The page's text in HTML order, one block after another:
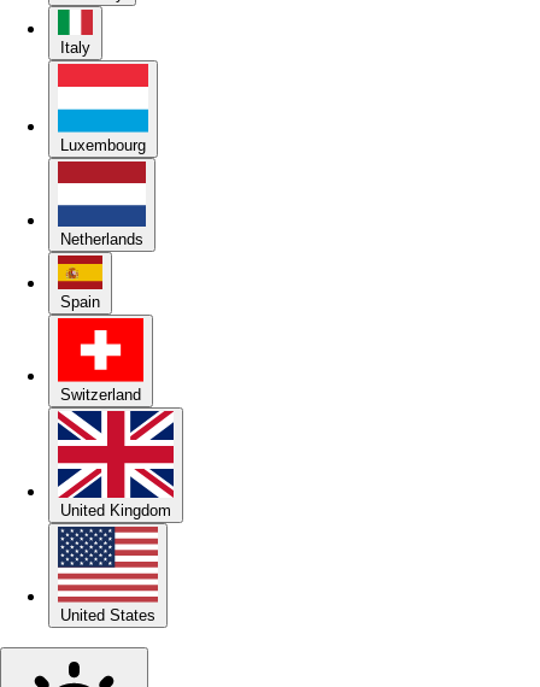
Italy
Luxembourg
Netherlands
Spain
Switzerland
United Kingdom
United States